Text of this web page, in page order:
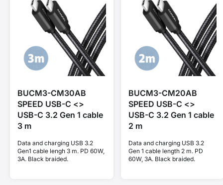
BUCM3-CM30AB
SPEED USB-C <>
USB-C 3.2 Gen 1 cable
3 m
Data and charging USB 3.2
Gen1 cable lengh 3 m. PD 60W,
3A. Black braided.
BUCM3-CM20AB
SPEED USB-C <>
USB-C 3.2 Gen 1 cable
2 m
Data and charging USB 3.2
Gen 1 cable length 2 m. PD
60W, 3A. Black braided.